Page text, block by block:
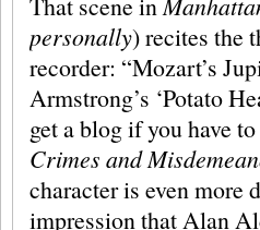
That scene in
personally) recites the
recorder: “Mozart’s
Armstrong’s ‘Potato
get a blog if you have
Crimes and
character is even more
impression that Alan